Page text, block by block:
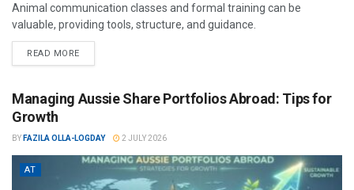
Animal communication classes and formal training can be
valuable, providing tools, structure, and guidance.
READ MORE
Managing Aussie Share Portfolios Abroad: Tips for
Growth
BY FAZILA OLLA-LOGDAY 2 JULY 2026
AT